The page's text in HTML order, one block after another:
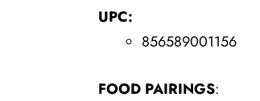
UPC:
856589001156
FOOD PAIRINGS: